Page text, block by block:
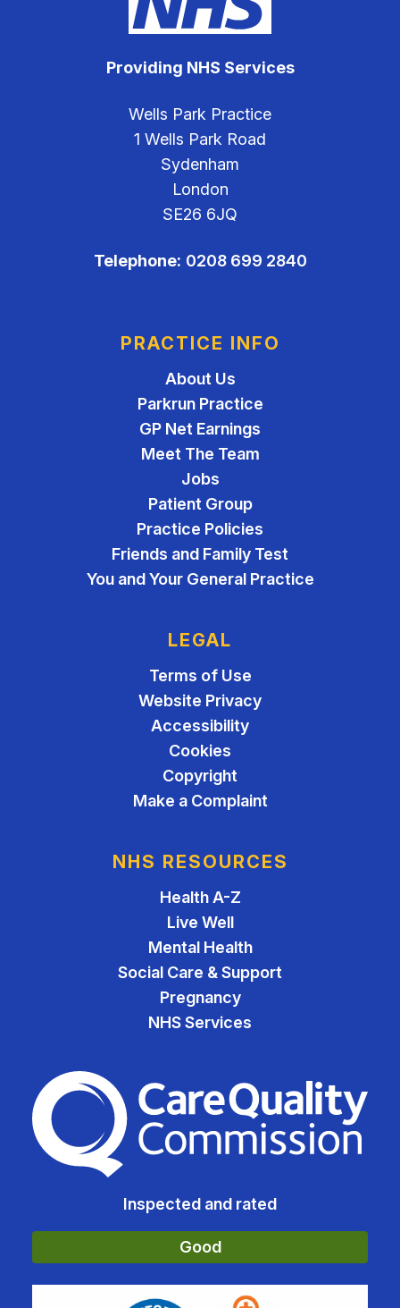
Providing NHS Services
Wells Park Practice
1 Wells Park Road
Sydenham
London
SE26 6JQ
Telephone: 0208 699 2840
PRACTICE INFO
About Us
Parkrun Practice
GP Net Earnings
Meet The Team
Jobs
Patient Group
Practice Policies
Friends and Family Test
You and Your General Practice
LEGAL
Terms of Use
Website Privacy
Accessibility
Cookies
Copyright
Make a Complaint
NHS RESOURCES
Health A-Z
Live Well
Mental Health
Social Care & Support
Pregnancy
NHS Services
The Care Quality
Inspected and rated
Good